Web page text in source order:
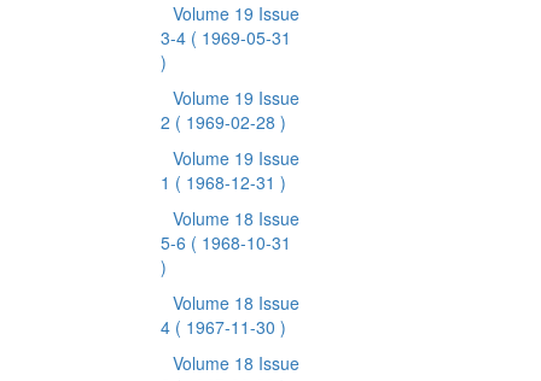
Volume 19 Issue
3-4 ( 1969-05-31
)
Volume 19 Issue
2 ( 1969-02-28 )
Volume 19 Issue
1 ( 1968-12-31 )
Volume 18 Issue
5-6 ( 1968-10-31
)
Volume 18 Issue
4 ( 1967-11-30 )
Volume 18 Issue